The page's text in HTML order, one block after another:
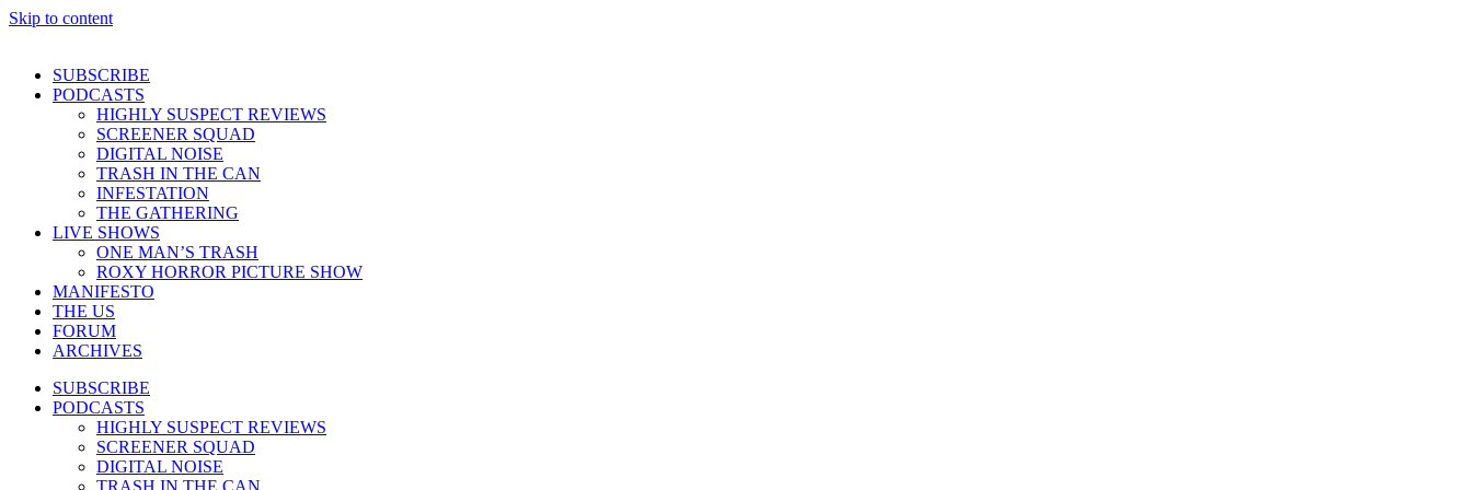
Skip to content
SUBSCRIBE
PODCASTS
HIGHLY SUSPECT REVIEWS
SCREENER SQUAD
DIGITAL NOISE
TRASH IN THE CAN
INFESTATION
THE GATHERING
LIVE SHOWS
ONE MAN’S TRASH
ROXY HORROR PICTURE SHOW
MANIFESTO
THE US
FORUM
ARCHIVES
SUBSCRIBE
PODCASTS
HIGHLY SUSPECT REVIEWS
SCREENER SQUAD
DIGITAL NOISE
TRASH IN THE CAN